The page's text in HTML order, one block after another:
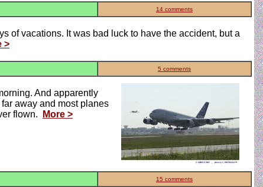
14 comments
of vacations. It was bad luck to have the accident, but a
>
5 comments
And apparently
away and most planes
flown.
More >
15 comments